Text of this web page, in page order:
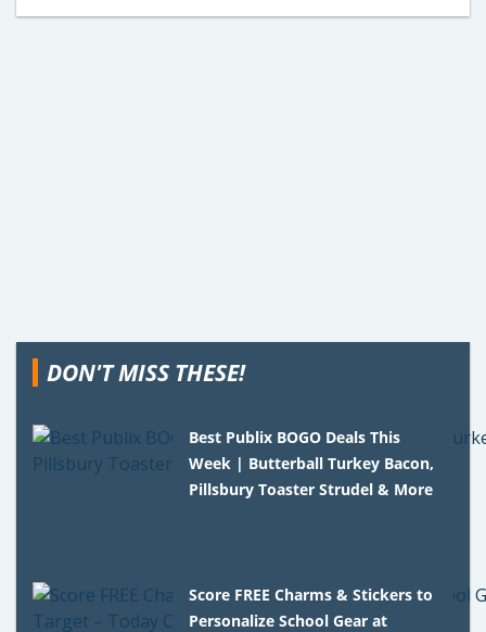
DON'T MISS THESE!
Best Publix BOGO Deals This
Week | Butterball Turkey Bacon,
Pillsbury Toaster Strudel & More
Score FREE Charms & Stickers to
Personalize School Gear at